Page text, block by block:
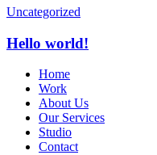
Uncategorized
Hello world!
Close
Menu
Home
Work
About Us
Our Services
Studio
Contact